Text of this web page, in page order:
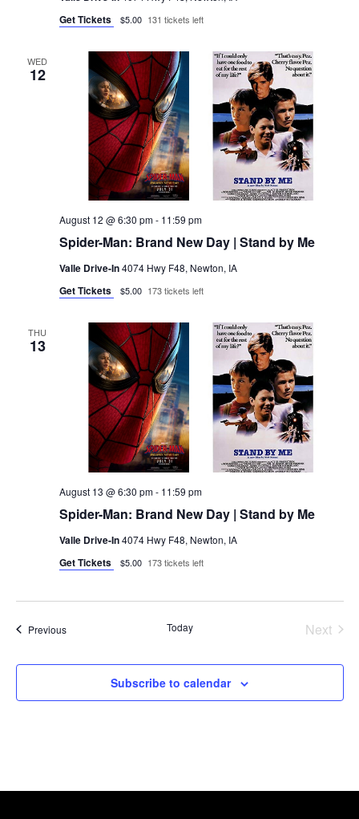
Get Tickets $5.00 131 tickets left
WED
12
Spider-Man: Brand New Day | Stand by Me
August 12 @ 6:30 pm- 11:59 pm
Valle Drive-In4074 Hwy F48, Newton, IA
Get Tickets $5.00 173 tickets left
THU
13
Spider-Man: Brand New Day | Stand by Me
August 13 @ 6:30 pm- 11:59 pm
Valle Drive-In4074 Hwy F48, Newton, IA
Get Tickets $5.00 173 tickets left
PreviousEvents Today
Next
Subscribe to calendar